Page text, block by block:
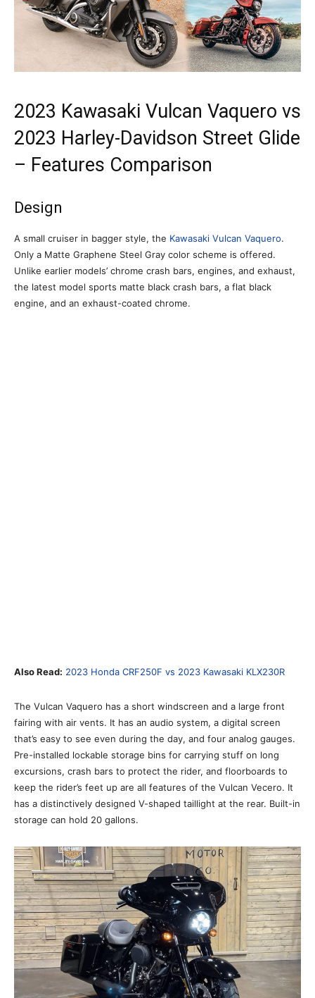
2023 Kawasaki Vulcan Vaquero vs
2023 Harley-Davidson Street Glide
– Features Comparison
Design
A small cruiser in bagger style, the Kawasaki Vulcan Vaquero.
Only a Matte Graphene Steel Gray color scheme is offered.
Unlike earlier models’ chrome crash bars, engines, and exhaust,
the latest model sports matte black crash bars, a flat black
engine, and an exhaust-coated chrome.
Also Read: 2023 Honda CRF250F vs 2023 Kawasaki KLX230R
The Vulcan Vaquero has a short windscreen and a large front
fairing with air vents. It has an audio system, a digital screen
that’s easy to see even during the day, and four analog gauges.
Pre-installed lockable storage bins for carrying stuff on long
excursions, crash bars to protect the rider, and floorboards to
keep the rider’s feet up are all features of the Vulcan Vecero. It
has a distinctively designed V-shaped taillight at the rear. Built-in
storage can hold 20 gallons.